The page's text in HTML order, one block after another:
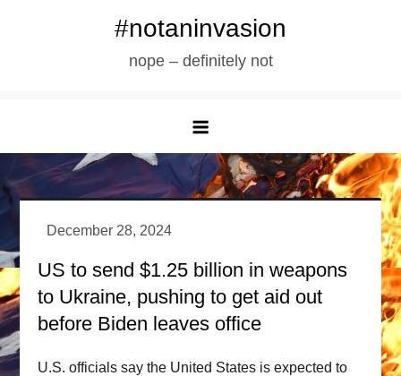
#notaninvasion
nope – definitely not
US to send $1.25 billion in weapons
to Ukraine, pushing to get aid out
before Biden leaves office
U.S. officials say the United States is expected to